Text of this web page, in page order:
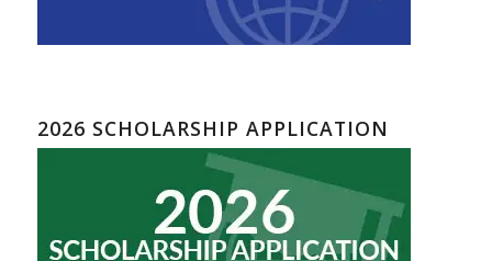
2026 SCHOLARSHIP APPLICATION